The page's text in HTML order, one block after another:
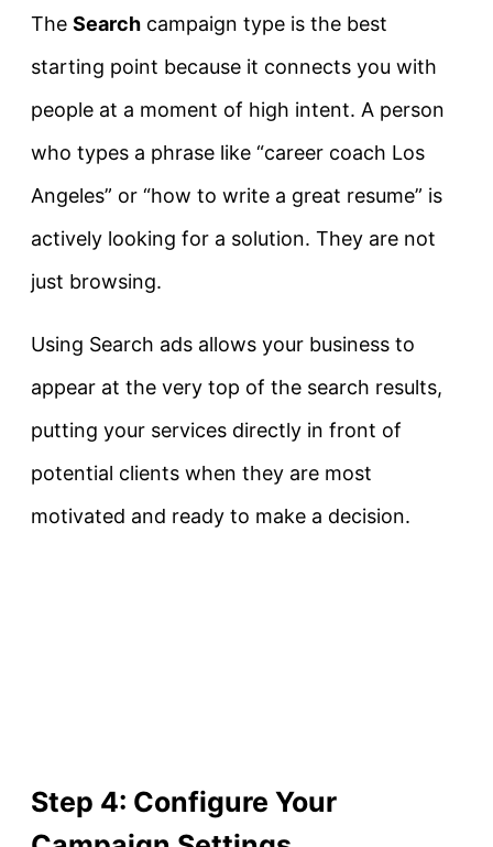
The Search campaign type is the best
starting point because it connects you with
people at a moment of high intent. A person
who types a phrase like “career coach Los
Angeles” or “how to write a great resume” is
actively looking for a solution. They are not
just browsing.
Using Search ads allows your business to
appear at the very top of the search results,
putting your services directly in front of
potential clients when they are most
motivated and ready to make a decision.
Step 4: Configure Your